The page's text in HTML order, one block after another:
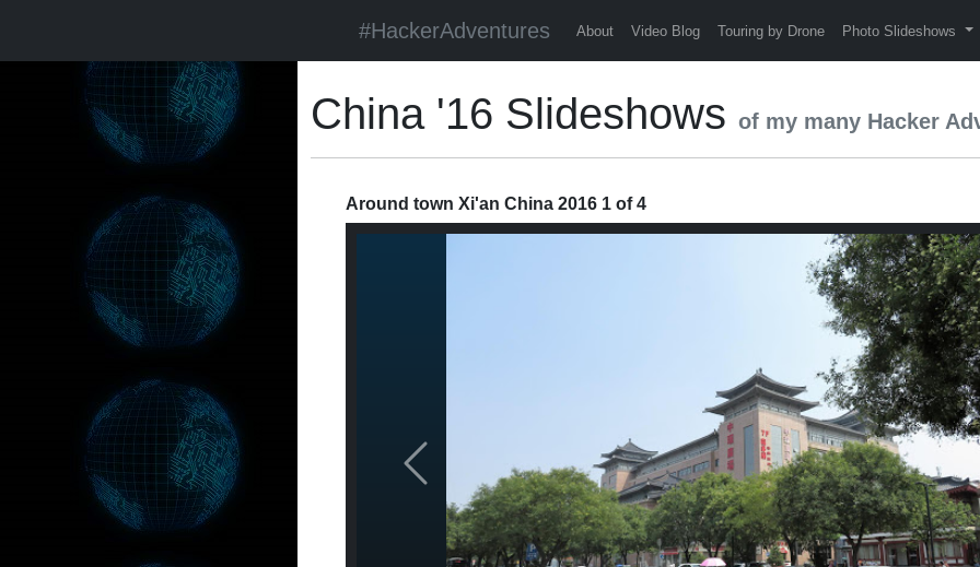
#HackerAdventures About Video Blog Touring by Drone Photo Slideshows
China '16 Slideshows of my many Hacker
Around town Xi'an China 2016 1 of 4
Previous